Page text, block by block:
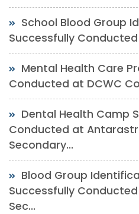
School Blood Group
Successfully
Mental Health Care
Conducted at DCWC
Dental Health Camp
Conducted at
Secondary...
Blood Group
Successfully
Sec...